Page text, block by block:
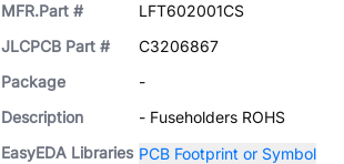
MFR.Part #
LFT602001CS
JLCPCB Part #
C3206867
Package
-
Description
- Fuseholders ROHS
EasyEDA Libraries PCB Footprint or Symbol